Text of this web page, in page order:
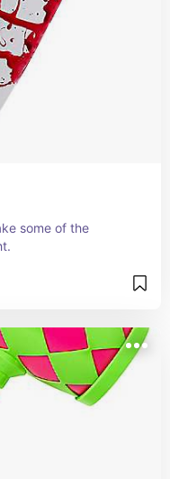
some of the